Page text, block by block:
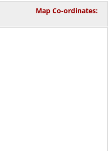
Map Co-ordinates: